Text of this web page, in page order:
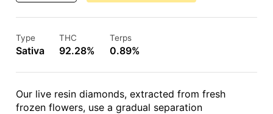
Type
Sativa
THC
92.28%
Terps
0.89%
Our live resin diamonds, extracted from fresh
frozen flowers, use a gradual separation